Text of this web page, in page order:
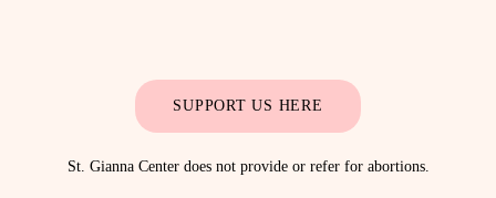
SUPPORT US HERE
St. Gianna Center does not provide or refer for abortions.